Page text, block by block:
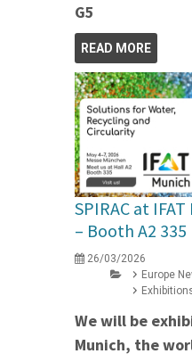
G5
READ MORE
SPIRAC at
– Booth A2 335
26/03/2026
Europe
We will be
Munich, the